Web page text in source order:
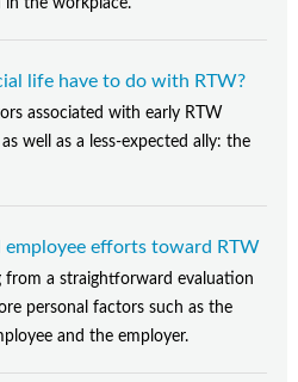
in the workplace.
life have to do with RTW?
associated with early RTW
well as a less-expected ally: the
employee efforts toward RTW
from a straightforward evaluation
personal factors such as the
and the employer.